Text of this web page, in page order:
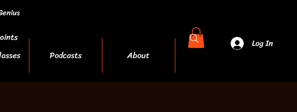
Podcasts About
Log In